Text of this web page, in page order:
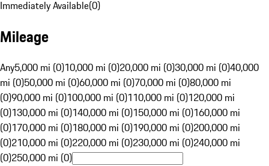
Immediately Available(0)
Mileage
Any5,000 mi (0)10,000 mi (0)20,000 mi (0)30,000 mi (0)40,000
mi (0)50,000 mi (0)60,000 mi (0)70,000 mi (0)80,000 mi
(0)90,000 mi (0)100,000 mi (0)110,000 mi (0)120,000 mi
(0)130,000 mi (0)140,000 mi (0)150,000 mi (0)160,000 mi
(0)170,000 mi (0)180,000 mi (0)190,000 mi (0)200,000 mi
(0)210,000 mi (0)220,000 mi (0)230,000 mi (0)240,000 mi
(0)250,000 mi (0)